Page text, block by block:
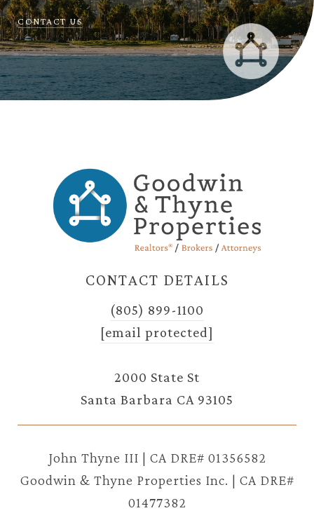
CONTACT US
CONTACT DETAILS
(805) 899-1100
[email protected]
2000 State St
Santa Barbara CA 93105
John Thyne III | CA DRE# 01356582
Goodwin & Thyne Properties Inc. | CA DRE#
01477382